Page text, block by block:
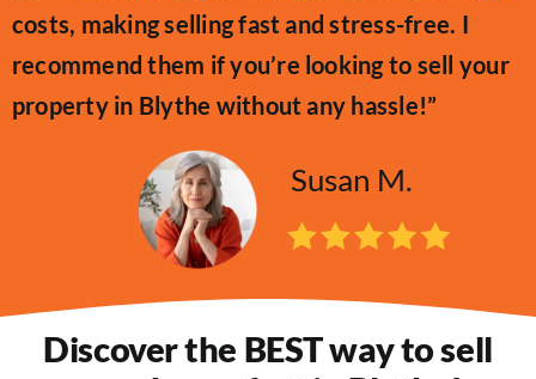
costs, making selling fast and stress-free. I
recommend them if you’re looking to sell your
property in Blythe without any hassle!”
Susan M.
Discover the BEST way to sell